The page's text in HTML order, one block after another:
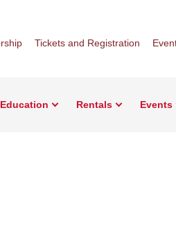
Tickets and Registration
Education Rentals Events